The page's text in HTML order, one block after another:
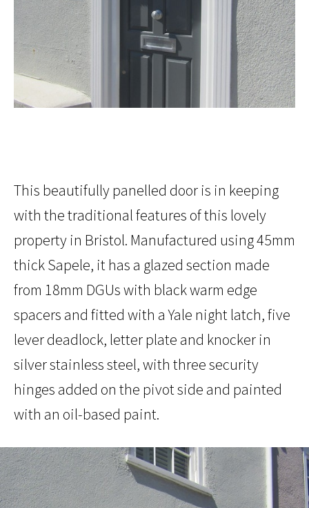
This beautifully panelled door is in keeping
with the traditional features of this lovely
property in Bristol. Manufactured using 45mm
thick Sapele, it has a glazed section made
from 18mm DGUs with black warm edge
spacers and fitted with a Yale night latch, five
lever deadlock, letter plate and knocker in
silver stainless steel, with three security
hinges added on the pivot side and painted
with an oil-based paint.